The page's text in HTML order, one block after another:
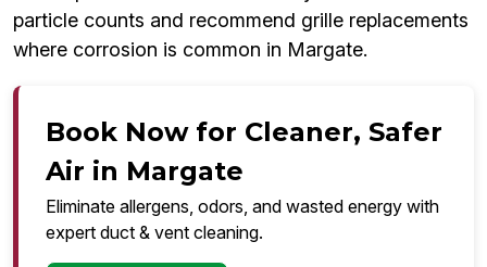
particle counts and recommend grille replacements
where corrosion is common in Margate.
Book Now for Cleaner, Safer
Air in Margate
Eliminate allergens, odors, and wasted energy with
expert duct & vent cleaning.